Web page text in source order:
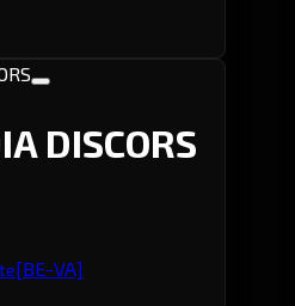
DISCORS
[BE-VA]